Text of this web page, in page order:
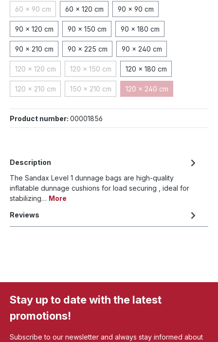
60 x 90 cm(This option is currently unavailable.)
60 x 120 cm 90 x 90 cm
90 x 120 cm 90 x 150 cm 90 x 180 cm
90 x 210 cm 90 x 225 cm 90 x 240 cm
120 x 120 cm(This option is currently unavailable.)
120 x 150 cm(This option is currently unavailable.)
120 x 180 cm
120 x 210 cm(This option is currently unavailable.)
150 x 210 cm(This option is currently unavailable.)
120 x 240 cm(This option is currently
Product number: 00001856
Description
The Sandax Level 1 dunnage bags are high-quality
inflatable dunnage cushions for load securing , ideal for
stabilizing… More
Reviews
Stay up to date with the latest
promotions!
Subscribe to our newsletter and always stay informed about